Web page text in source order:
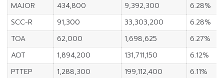
MAJOR
434,800 9,392,300
6.28%
SCC-R
91,300 33,303,200
6.28%
TOA
62,000 1,698,625
6.27%
AOT
1,894,200 131,711,150
6.12%
PTTEP
1,288,300 199,112,400
6.11%